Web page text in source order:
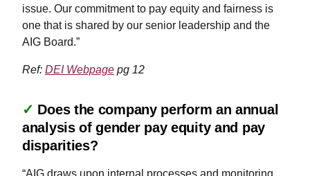
issue. Our commitment to pay equity and fairness is
one that is shared by our senior leadership and the
AIG Board.”
Ref: DEI Webpage pg 12
✓ Does the company perform an annual
analysis of gender pay equity and pay
disparities?
“AIG draws upon internal processes and monitoring,